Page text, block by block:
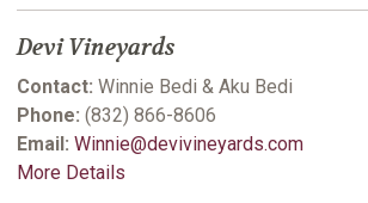
Devi Vineyards
Contact: Winnie Bedi & Aku Bedi
Phone: (832) 866-8606
Email: Winnie@devivineyards.com
More Details